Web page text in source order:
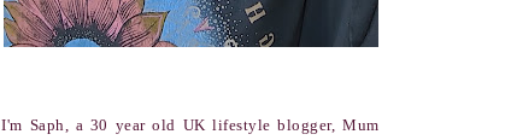
I'm Saph, a 30 year old UK lifestyle blogger, Mum